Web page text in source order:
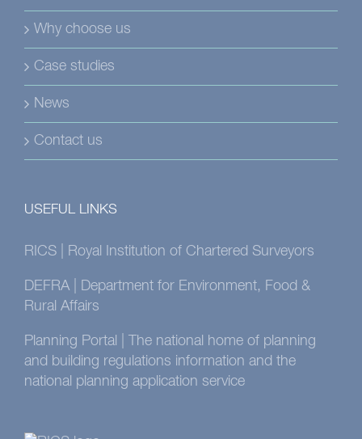
Why choose us
Case studies
News
Contact us
USEFUL LINKS
RICS | Royal Institution of Chartered Surveyors
DEFRA | Department for Environment, Food &
Rural Affairs
Planning Portal | The national home of planning
and building regulations information and the
national planning application service